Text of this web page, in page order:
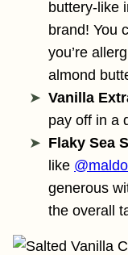
buttery-like
brand! You
you’re
almond
Vanilla
pay off in a
Flaky Sea
like
generous
the overall